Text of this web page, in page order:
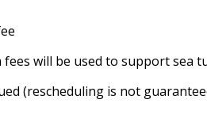
will be used to support sea
(rescheduling is not